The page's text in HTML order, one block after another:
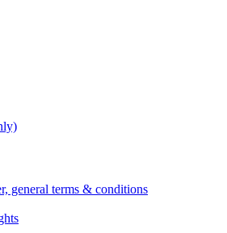
general terms & conditions